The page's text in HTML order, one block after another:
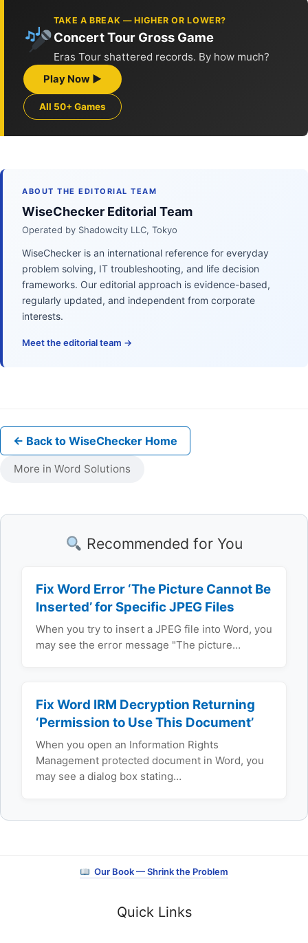
TAKE A BREAK — HIGHER OR LOWER?
Concert Tour Gross Game
Eras Tour shattered records. By how much?
Play Now ▶
All 50+ Games
ABOUT THE EDITORIAL TEAM
WiseChecker Editorial Team
Operated by Shadowcity LLC, Tokyo
WiseChecker is an international reference for everyday
problem solving, IT troubleshooting, and life decision
frameworks. Our editorial approach is evidence-based,
regularly updated, and independent from corporate
interests.
Meet the editorial team →
← Back to WiseChecker Home
More in Word Solutions
Recommended for You
Fix Word Error ‘The Picture Cannot Be
Inserted’ for Specific JPEG Files
When you try to insert a JPEG file into Word, you
may see the error message "The picture…
Fix Word IRM Decryption Returning
‘Permission to Use This Document’
When you open an Information Rights
Management protected document in Word, you
may see a dialog box stating…
Our Book — Shrink the Problem
Quick Links